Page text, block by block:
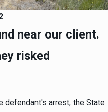
near our client.
risked
defendant's arrest, the State